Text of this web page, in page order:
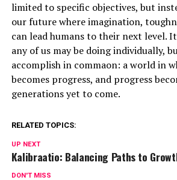
limited to specific objectives, but
our future where imagination,
can lead humans to their next level.
any of us may be doing individually,
accomplish in commaon: a world in
becomes progress, and progress
generations yet to come.
RELATED TOPICS:
UP NEXT
Kalibraatio: Balancing Paths to
DON'T MISS